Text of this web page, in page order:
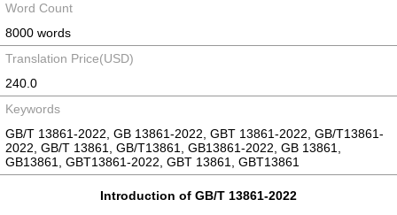
Word Count
8000 words
Translation Price(USD)
240.0
Keywords
GB/T 13861-2022, GB 13861-2022, GBT 13861-2022, GB/T13861-
2022, GB/T 13861, GB/T13861, GB13861-2022, GB 13861,
GB13861, GBT13861-2022, GBT 13861, GBT13861
Introduction of GB/T 13861-2022